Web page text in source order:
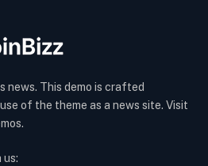
news. This demo is crafted
of the theme as a news site. Visit
us: